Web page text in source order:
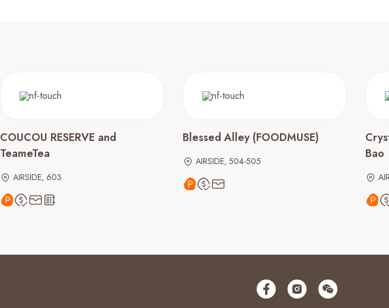
COUCOU RESERVE and
TeameTea
AIRSIDE, 603
Blessed Alley (FOODMUSE)
AIRSIDE, 504-505
Bao